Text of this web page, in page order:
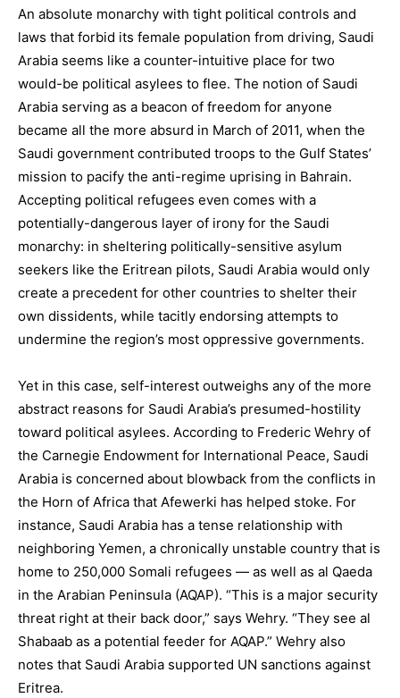
An absolute monarchy with tight political controls and
laws that forbid its female population from driving, Saudi
Arabia seems like a counter-intuitive place for two
would-be political asylees to flee. The notion of Saudi
Arabia serving as a beacon of freedom for anyone
became all the more absurd in March of 2011, when the
Saudi government contributed troops to the Gulf States’
mission to pacify the anti-regime uprising in Bahrain.
Accepting political refugees even comes with a
potentially-dangerous layer of irony for the Saudi
monarchy: in sheltering politically-sensitive asylum
seekers like the Eritrean pilots, Saudi Arabia would only
create a precedent for other countries to shelter their
own dissidents, while tacitly endorsing attempts to
undermine the region’s most oppressive governments.
Yet in this case, self-interest outweighs any of the more
abstract reasons for Saudi Arabia’s presumed-hostility
toward political asylees. According to Frederic Wehry of
the Carnegie Endowment for International Peace, Saudi
Arabia is concerned about blowback from the conflicts in
the Horn of Africa that Afewerki has helped stoke. For
instance, Saudi Arabia has a tense relationship with
neighboring Yemen, a chronically unstable country that is
home to 250,000 Somali refugees — as well as al Qaeda
in the Arabian Peninsula (AQAP). “This is a major security
threat right at their back door,” says Wehry. “They see al
Shabaab as a potential feeder for AQAP.” Wehry also
notes that Saudi Arabia supported UN sanctions against
Eritrea.